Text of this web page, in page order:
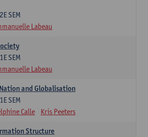
2E SEM
Labeau
1E SEM
Labeau
and Globalisation
1E SEM
Calle Kris Peeters
Structure